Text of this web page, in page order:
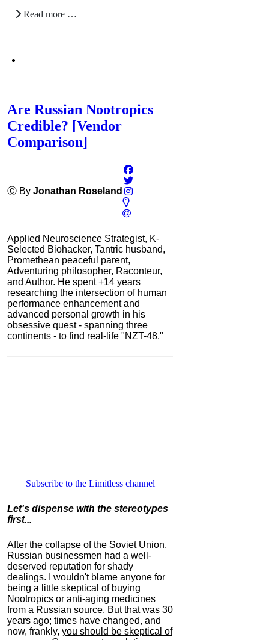
Read more …
Are Russian Nootropics
Credible? [Vendor
Comparison]
Ⓒ By Jonathan Roseland
Applied Neuroscience Strategist, K-
Selected Biohacker, Tantric husband,
Promethean peaceful parent,
Adventuring philosopher, Raconteur,
and Author. He spent +14 years
researching the intersection of human
performance enhancement and
advanced personal growth in his
obsessive quest - spanning three
continents - to find real-life "NZT-48."
Subscribe to the Limitless channel
Let's dispense with the stereotypes
first...
After the collapse of the Soviet Union,
Russian businessmen had a well-
deserved reputation for shady
dealings. I wouldn't blame anyone for
being a little skeptical of buying
Nootropics or anti-aging medicines
from a Russian source. But that was 30
years ago; times have changed, and
now, frankly, you should be skeptical of